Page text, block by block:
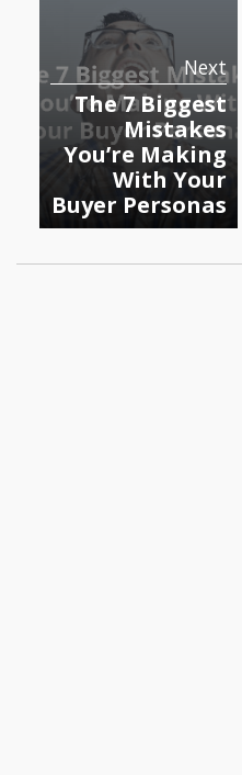
Next
The 7 Biggest
Mistakes
You’re Making
With Your
Buyer Personas